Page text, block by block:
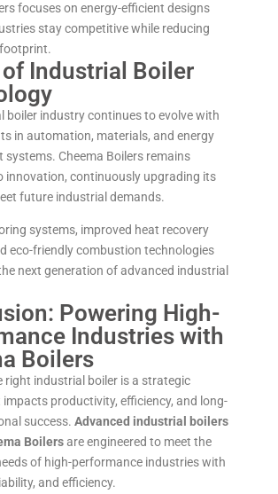
focuses on energy-efficient designs
stay competitive while reducing
Industrial Boiler
boiler industry continues to evolve with
in automation, materials, and energy
systems. Cheema Boilers remains
innovation, continuously upgrading its
future industrial demands.
systems, improved heat recovery
eco-friendly combustion technologies
next generation of advanced industrial
Powering High-
Industries with
Boilers
right industrial boiler is a strategic
productivity, efficiency, and long-
success. Advanced industrial boilers
Boilersare engineered to meet the
of high-performance industries with
and efficiency.